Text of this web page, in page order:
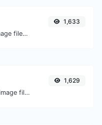
Easily convert JPG image files to WEBP.
1,633
Easily convert WEBP image files to JPG.
1,629